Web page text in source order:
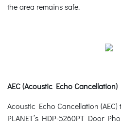
the area remains safe.
AEC (Acoustic Echo Cancellation)
Acoustic Echo Cancellation
PLANET’s HDP-5260PT Door